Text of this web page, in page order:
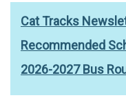
Cat Tracks
Recommended
2026-2027 Bus